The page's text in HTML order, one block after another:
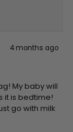
4 months ago
My baby will
it is bedtime!
go with milk